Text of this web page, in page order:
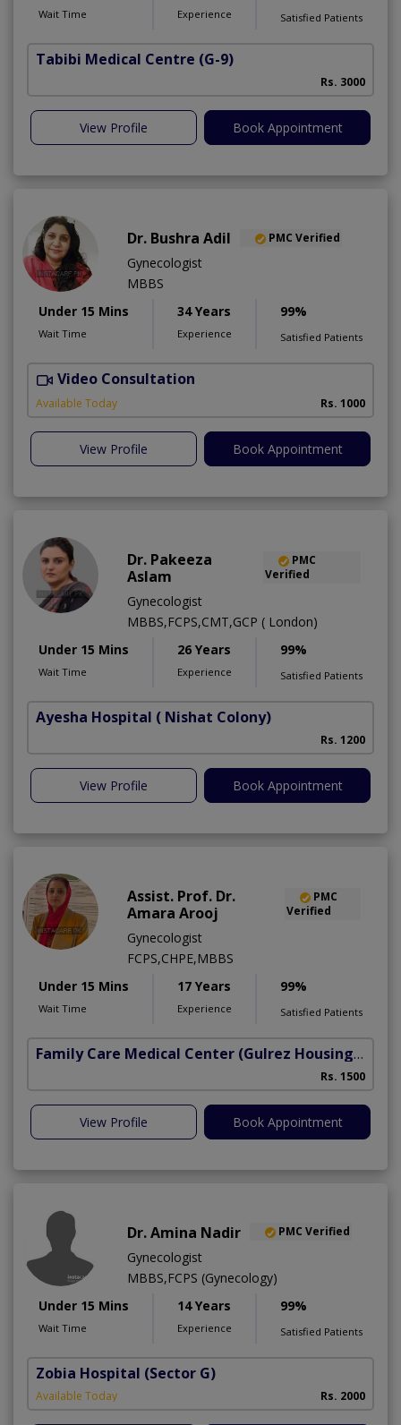
Wait Time Experience Satisfied Patients
Tabibi Medical Centre (G-9)
Rs. 3000
View Profile Book Appointment
Dr. Bushra Adil PMC Verified
Gynecologist
MBBS
Under 15 Mins
Wait Time
34 Years
Experience
99%
Satisfied Patients
Video Consultation
Available Today Rs. 1000
View Profile Book Appointment
Dr. Pakeeza
Aslam
PMC
Verified
Gynecologist
MBBS,FCPS,CMT,GCP ( London)
Under 15 Mins
Wait Time
26 Years
Experience
99%
Satisfied Patients
Ayesha Hospital ( Nishat Colony)
Rs. 1200
View Profile Book Appointment
Assist. Prof. Dr.
Amara Arooj
PMC
Verified
Gynecologist
FCPS,CHPE,MBBS
Under 15 Mins
Wait Time
17 Years
Experience
99%
Satisfied Patients
Family Care Medical Center (Gulrez Housing Scheme)
Rs. 1500
View Profile Book Appointment
Dr. Amina Nadir PMC Verified
Gynecologist
MBBS,FCPS (Gynecology)
Under 15 Mins
Wait Time
14 Years
Experience
99%
Satisfied Patients
Zobia Hospital (Sector G)
Available Today Rs. 2000